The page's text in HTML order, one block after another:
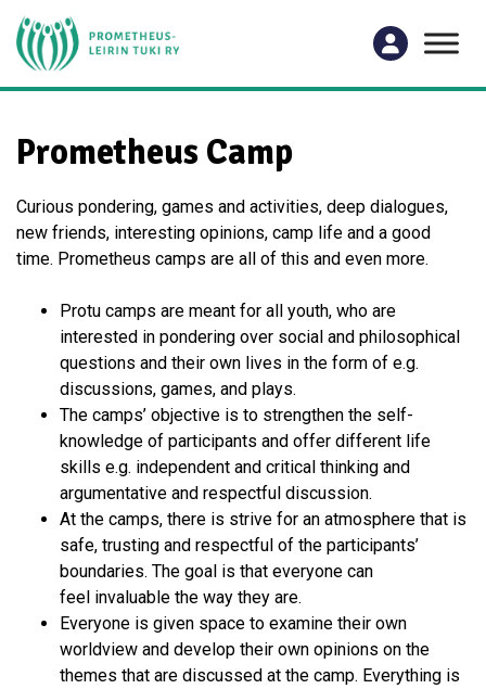
Prometheus Camp
Curious pondering, games and activities, deep dialogues,
new friends, interesting opinions, camp life and a good
time. Prometheus camps are all of this and even more.
Protu camps are meant for all youth, who are
interested in pondering over social and philosophical
questions and their own lives in the form of e.g.
discussions, games, and plays.
The camps’ objective is to strengthen the self-
knowledge of participants and offer different life
skills e.g. independent and critical thinking and
argumentative and respectful discussion.
At the camps, there is strive for an atmosphere that is
safe, trusting and respectful of the participants’
boundaries. The goal is that everyone can
feel invaluable the way they are.
Everyone is given space to examine their own
worldview and develop their own opinions on the
themes that are discussed at the camp. Everything is